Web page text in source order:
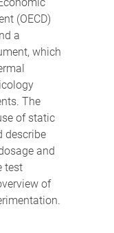
(OECD)
a
which
The
of static
describe
and
test
of